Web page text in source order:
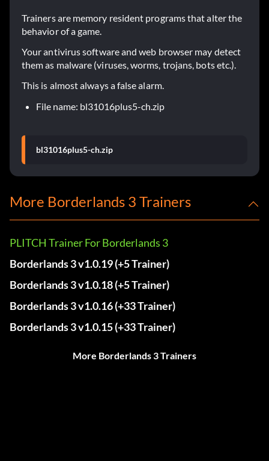
Trainers are memory resident programs that alter the
behavior of a game.
Your antivirus software and web browser may detect
them as malware (viruses, worms, trojans, bots etc.).
This is almost always a false alarm.
File name: bl31016plus5-ch.zip
bl31016plus5-ch.zip
More Borderlands 3 Trainers
PLITCH Trainer For Borderlands 3
Borderlands 3 v1.0.19 (+5 Trainer)
Borderlands 3 v1.0.18 (+5 Trainer)
Borderlands 3 v1.0.16 (+33 Trainer)
Borderlands 3 v1.0.15 (+33 Trainer)
More Borderlands 3 Trainers